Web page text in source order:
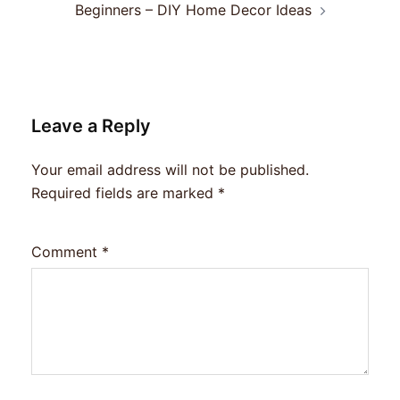
Beginners – DIY Home Decor Ideas
Leave a Reply
Your email address will not be published.
Required fields are marked *
Comment *